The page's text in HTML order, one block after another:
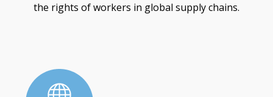
the rights of workers in global supply chains.